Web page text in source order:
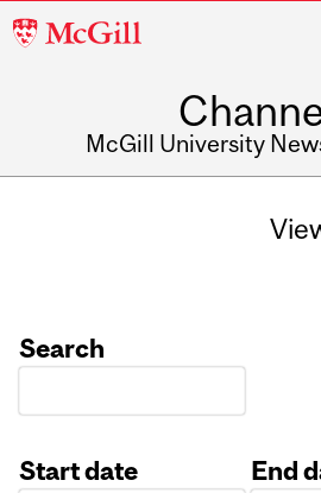
McGill
McGill University
Search
Start date
End